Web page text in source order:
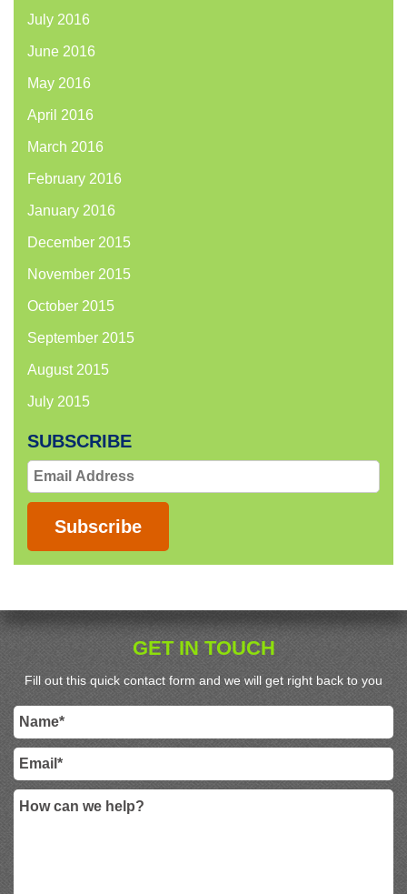
July 2016
June 2016
May 2016
April 2016
March 2016
February 2016
January 2016
December 2015
November 2015
October 2015
September 2015
August 2015
July 2015
SUBSCRIBE
Email
Address
Subscribe
GET IN TOUCH
Fill out this quick contact form and we will get right back to you